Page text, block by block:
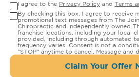
I agree to the Privacy Policy and Terms
By checking this box, I agree to receive
promotional text messages from The
Chiropractic and independently owned
franchise locations, including your local
provided, including through automated
frequency varies. Consent is not a
"STOP" anytime to cancel. Message and
Claim Your Offer